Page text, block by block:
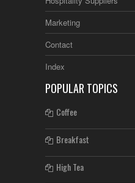
Marketing
Contact
Index
POPULAR TOPICS
Coffee
Breakfast
High Tea